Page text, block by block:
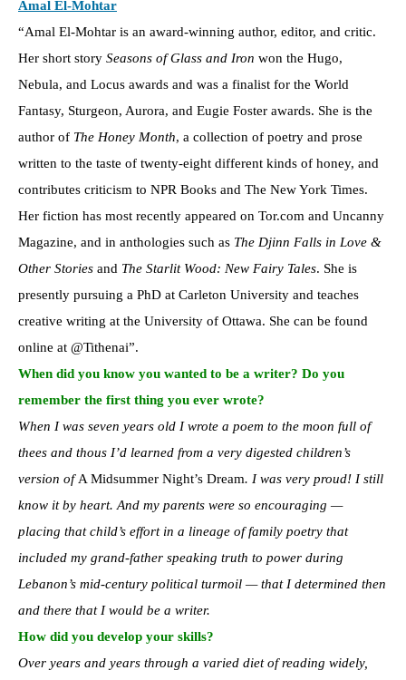
Amal El-Mohtar
“Amal El-Mohtar is an award-winning author, editor, and critic.
Her short story Seasons of Glass and Iron won the Hugo,
Nebula, and Locus awards and was a finalist for the World
Fantasy, Sturgeon, Aurora, and Eugie Foster awards. She is the
author of The Honey Month, a collection of poetry and prose
written to the taste of twenty-eight different kinds of honey, and
contributes criticism to NPR Books and The New York Times.
Her fiction has most recently appeared on Tor.com and Uncanny
Magazine, and in anthologies such as The Djinn Falls in Love &
Other Stories and The Starlit Wood: New Fairy Tales. She is
presently pursuing a PhD at Carleton University and teaches
creative writing at the University of Ottawa. She can be found
online at @Tithenai”.
When did you know you wanted to be a writer? Do you
remember the first thing you ever wrote?
When I was seven years old I wrote a poem to the moon full of
thees and thous I’d learned from a very digested children’s
version ofA Midsummer Night’s Dream. I was very proud! I still
know it by heart. And my parents were so encouraging —
placing that child’s effort in a lineage of family poetry that
included my grand-father speaking truth to power during
Lebanon’s mid-century political turmoil — that I determined then
and there that I would be a writer.
How did you develop your skills?
Over years and years through a varied diet of reading widely,